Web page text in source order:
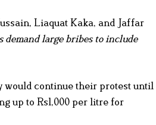
Liaquat Kaka, and Jaffar
demand large bribes to include
would continue their protest until
up to Rs1,000 per litre for